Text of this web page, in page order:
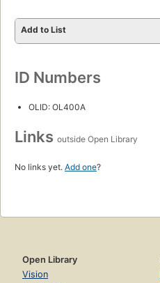
Add to List
ID Numbers
OLID: OL400A
Links outside Open Library
No links yet. Add one?
Open Library
Vision